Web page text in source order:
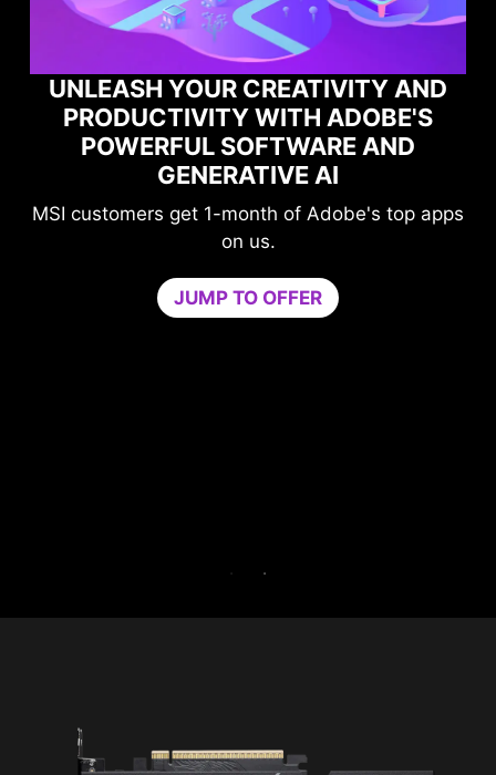
YOUR CREATIVITY AND
PRODUCTIVITY WITH ADOBE'S
POWERFUL SOFTWARE AND
GENERATIVE AI
customers get 1-month of Adobe's top apps
JUMP TO OFFER